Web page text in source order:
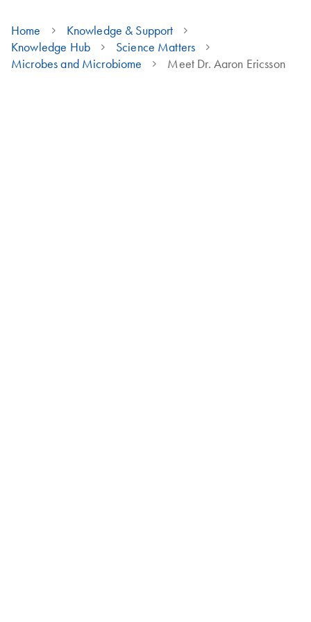
Home
Knowledge & Support
Knowledge Hub
Science Matters
Microbes and Microbiome
Meet Dr. Aaron Ericsson